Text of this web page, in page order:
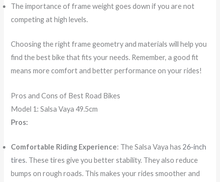
The importance of frame weight goes down if you are not
competing at high levels.
Choosing the right frame geometry and materials will help you
find the best bike that fits your needs. Remember, a good fit
means more comfort and better performance on your rides!
Pros and Cons of Best Road Bikes
Model 1: Salsa Vaya 49.5cm
Pros:
Comfortable Riding Experience: The Salsa Vaya has26-inch
tires. These tires give you better stability. They also reduce
bumps on rough roads. This makes your rides smoother and